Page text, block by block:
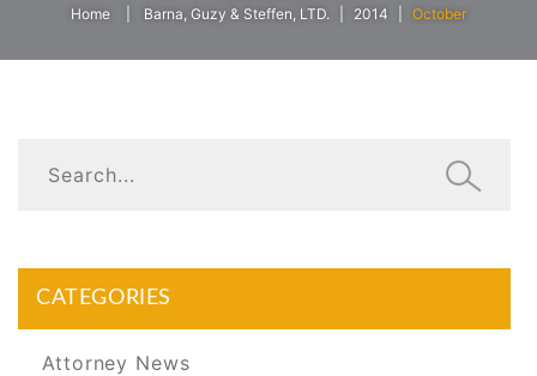
Home Barna, Guzy & Steffen, LTD. 2014 October
CATEGORIES
Attorney News